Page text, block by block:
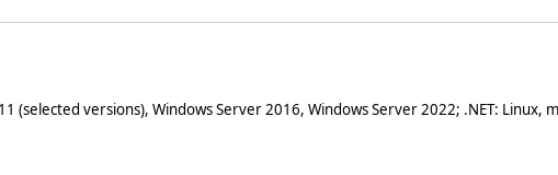
(selected versions), Windows Server 2016, Windows Server 2022; .NET: Linux,